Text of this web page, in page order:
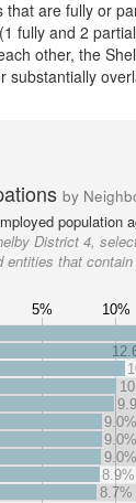
are fully or
fully and 2
other, the
substantially
by
population
District 4,
entities that
5% 10%
9.0%
9.0%
9.0%
8.9%
8.7%